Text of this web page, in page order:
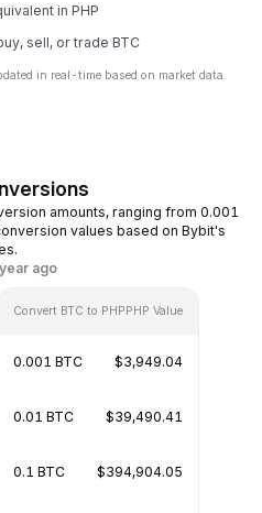
in PHP
sell, or trade BTC
in real-time based on market data.
amounts, ranging from 0.001
values based on Bybit's
ago
Convert BTC to PHPPHP Value
0.001 BTC $3,949.04
0.01 BTC $39,490.41
0.1 BTC $394,904.05